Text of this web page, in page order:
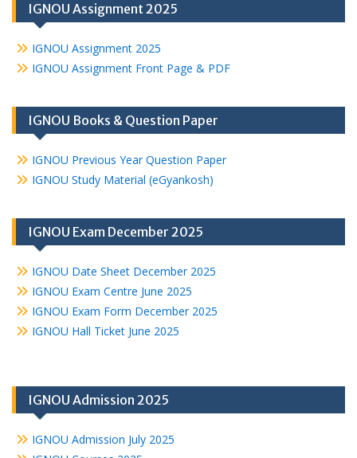
IGNOU Assignment 2025
IGNOU Assignment 2025
IGNOU Assignment Front Page & PDF
IGNOU Books & Question Paper
IGNOU Previous Year Question Paper
IGNOU Study Material (eGyankosh)
IGNOU Exam December 2025
IGNOU Date Sheet December 2025
IGNOU Exam Centre June 2025
IGNOU Exam Form December 2025
IGNOU Hall Ticket June 2025
IGNOU Admission 2025
IGNOU Admission July 2025